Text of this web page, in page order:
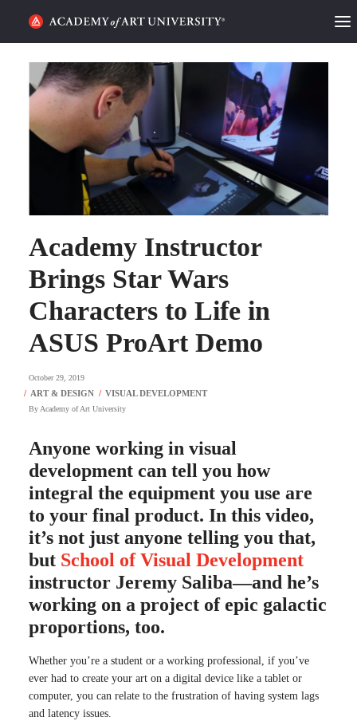
HOME
ALUMNI STORIES
CATEGORIES
STUDENT LIFE
PODCAST
ACADEMY FLIX
REQUEST INFO
SEARCH
Academy Instructor
Brings Star Wars
Characters to Life in
ASUS ProArt Demo
October 29, 2019
By Academy of Art University
Anyone working in visual
development can tell you how
integral the equipment you use are
to your final product. In this video,
it’s not just anyone telling you that,
but School of Visual Development
instructor Jeremy Saliba—and he’s
working on a project of epic galactic
proportions, too.
Whether you’re a student or a working professional, if you’ve
ever had to create your art on a digital device like a tablet or
computer, you can relate to the frustration of having system lags
and latency issues.